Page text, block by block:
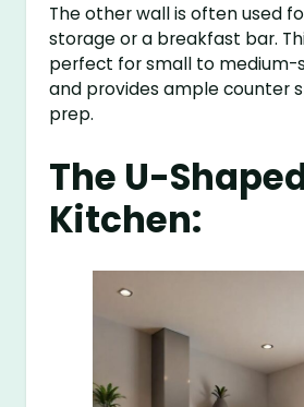
The other wall is often used
storage or a breakfast bar.
perfect for small to medium-
and provides ample counter
prep.
The U-
Kitchen: